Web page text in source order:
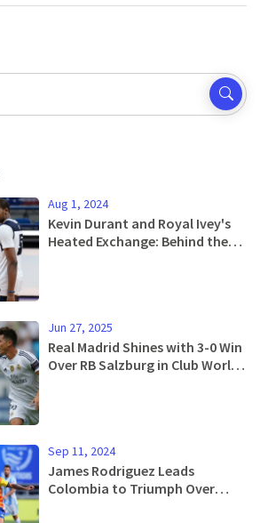
Aug 1, 2024
Kevin Durant and Royal Ivey's
Heated Exchange: Behind the
Jun 27, 2025
Real Madrid Shines with 3-0 Win
Over RB Salzburg in Club World
Sep 11, 2024
James Rodriguez Leads
Colombia to Triumph Over